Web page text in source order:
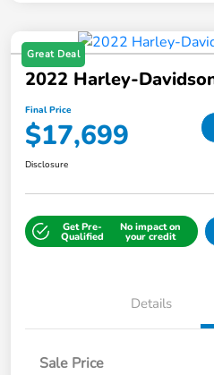
Great Deal
2022 Harley-
Final Price
$17,699
Disclosure
Get Pre-
Qualified
No impact on
your credit
Details
Sale Price